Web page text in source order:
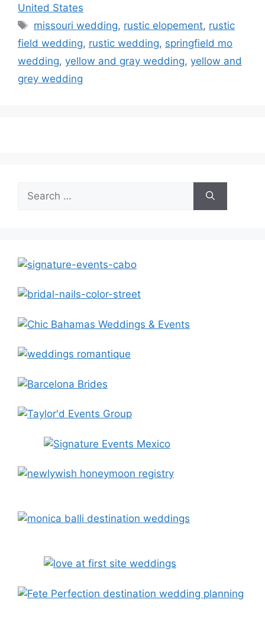
United States
Tags
missouri wedding, rustic elopement, rustic
field wedding, rustic wedding, springfield mo
wedding, yellow and gray wedding, yellow and
grey wedding
for: